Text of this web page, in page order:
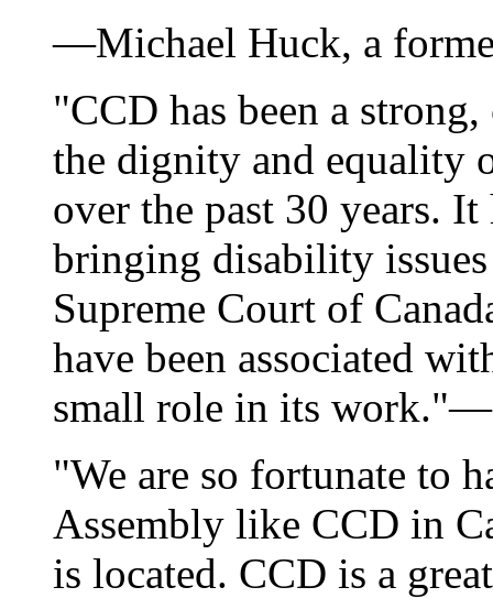
—Michael Huck, a
"CCD has been a
the dignity and equality
over the past 30 years.
bringing disability
Supreme Court of
have been associated
small role in its
"We are so fortunate to
Assembly like CCD in
is located. CCD is a